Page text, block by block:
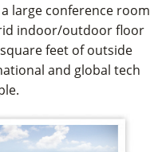
large conference room
indoor/outdoor floor
feet of outside
and global tech